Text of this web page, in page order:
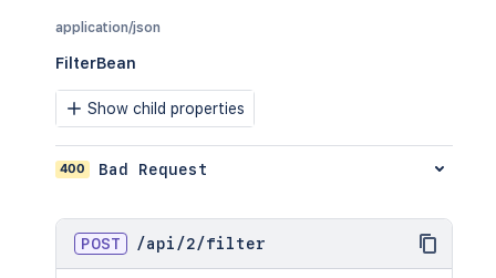
application/json
FilterBean
Show child properties
400 Bad Request
POST /api /2/filter